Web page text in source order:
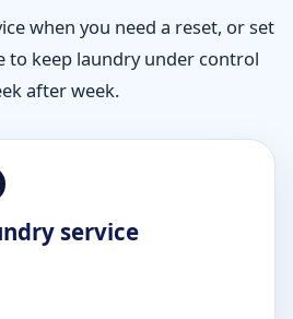
when you need a reset, or set
to keep laundry under control
after week.
service